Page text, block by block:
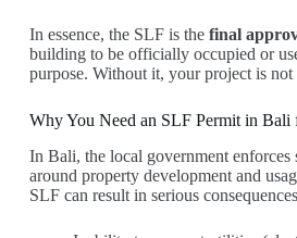
In essence, the SLF is the final
building to be officially occupied or
purpose. Without it, your project is
Why You Need an SLF Permit in Bali
In Bali, the local government enforces
around property development and
SLF can result in serious